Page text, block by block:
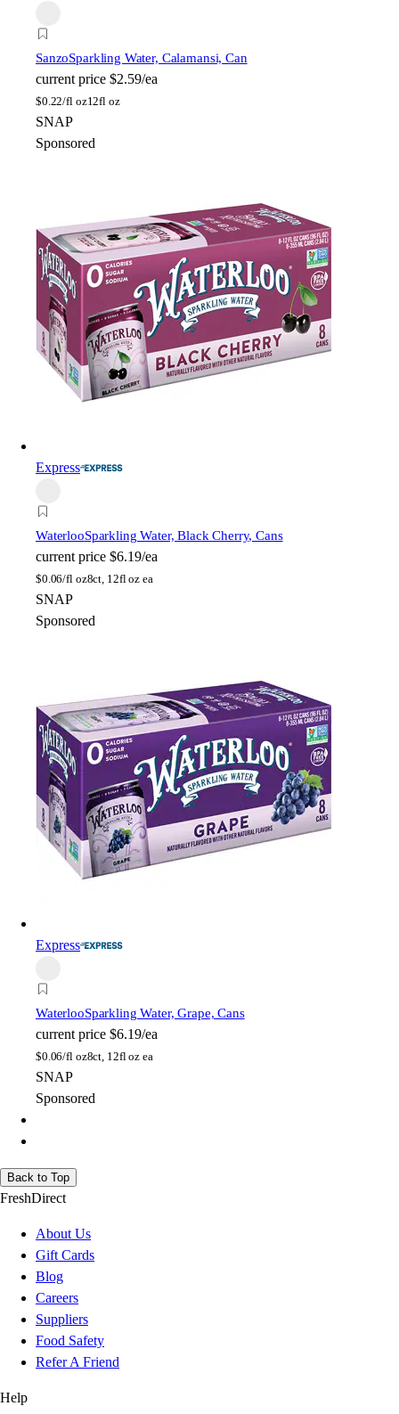
SanzoSparkling Water, Calamansi, Can
current price $2.59/ea
$0.22/fl oz12fl oz
SNAP
Sponsored
Express
WaterlooSparkling Water, Black Cherry, Cans
current price $6.19/ea
$0.06/fl oz8ct, 12fl oz ea
SNAP
Sponsored
Express
WaterlooSparkling Water, Grape, Cans
current price $6.19/ea
$0.06/fl oz8ct, 12fl oz ea
SNAP
Sponsored
Back to Top
FreshDirect
About Us
Gift Cards
Blog
Careers
Suppliers
Food Safety
Refer A Friend
Help